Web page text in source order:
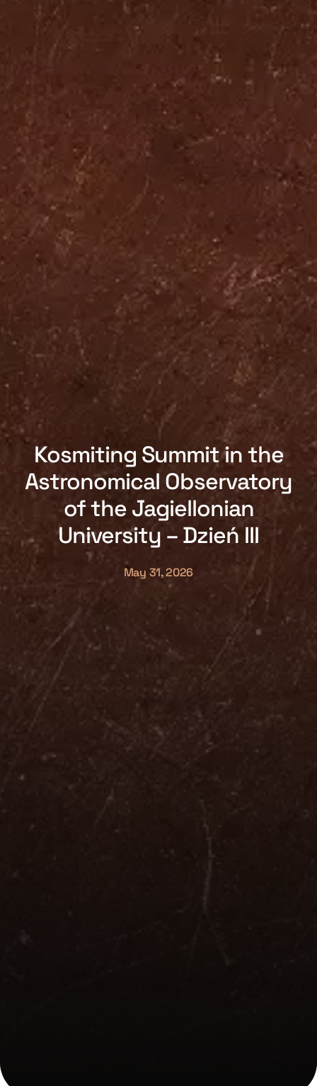
Kosmiting Summit in the
Astronomical Observatory
of the Jagiellonian
University – Dzień III
May 31, 2026